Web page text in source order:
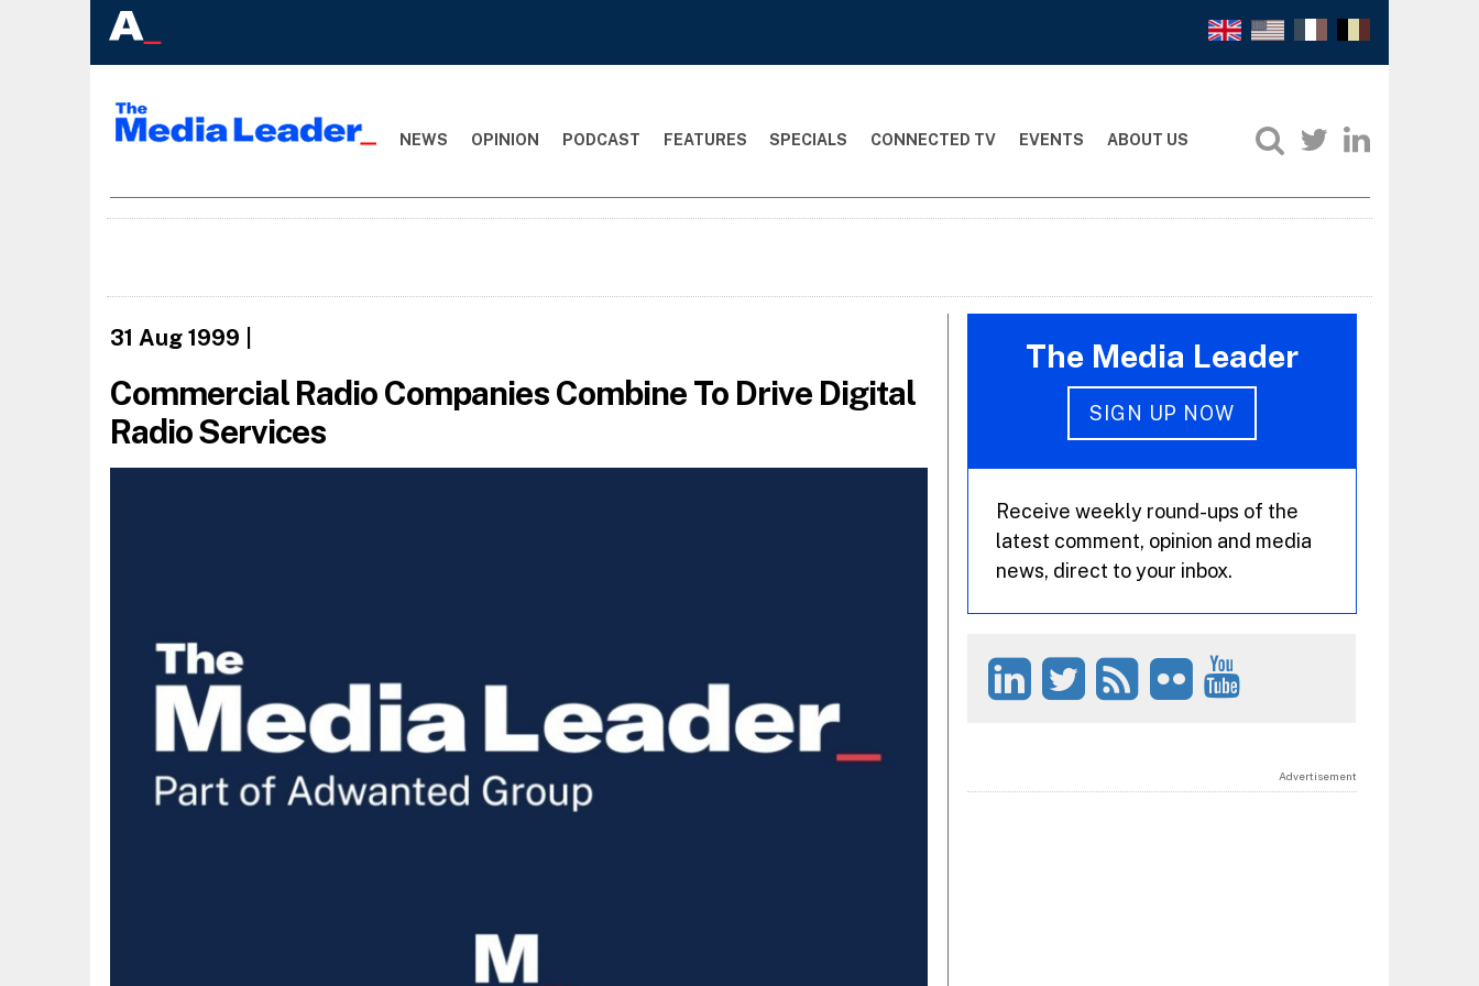
NEWS OPINION PODCAST FEATURES SPECIALS CONNECTED TV EVENTS ABOUT US
31 Aug 1999
Commercial Radio Companies Combine To Drive Digital
Radio Services
The Media Leader
SIGN UP NOW
Receive weekly round-ups of the
latest comment, opinion and media
news, direct to your inbox.
Advertisement